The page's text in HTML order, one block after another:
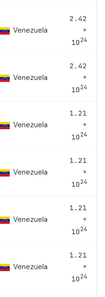
Venezuela
2.42
×
1024
Venezuela
2.42
×
1024
Venezuela
1.21
×
1024
Venezuela
1.21
×
1024
Venezuela
1.21
×
1024
Venezuela
1.21
×
1024